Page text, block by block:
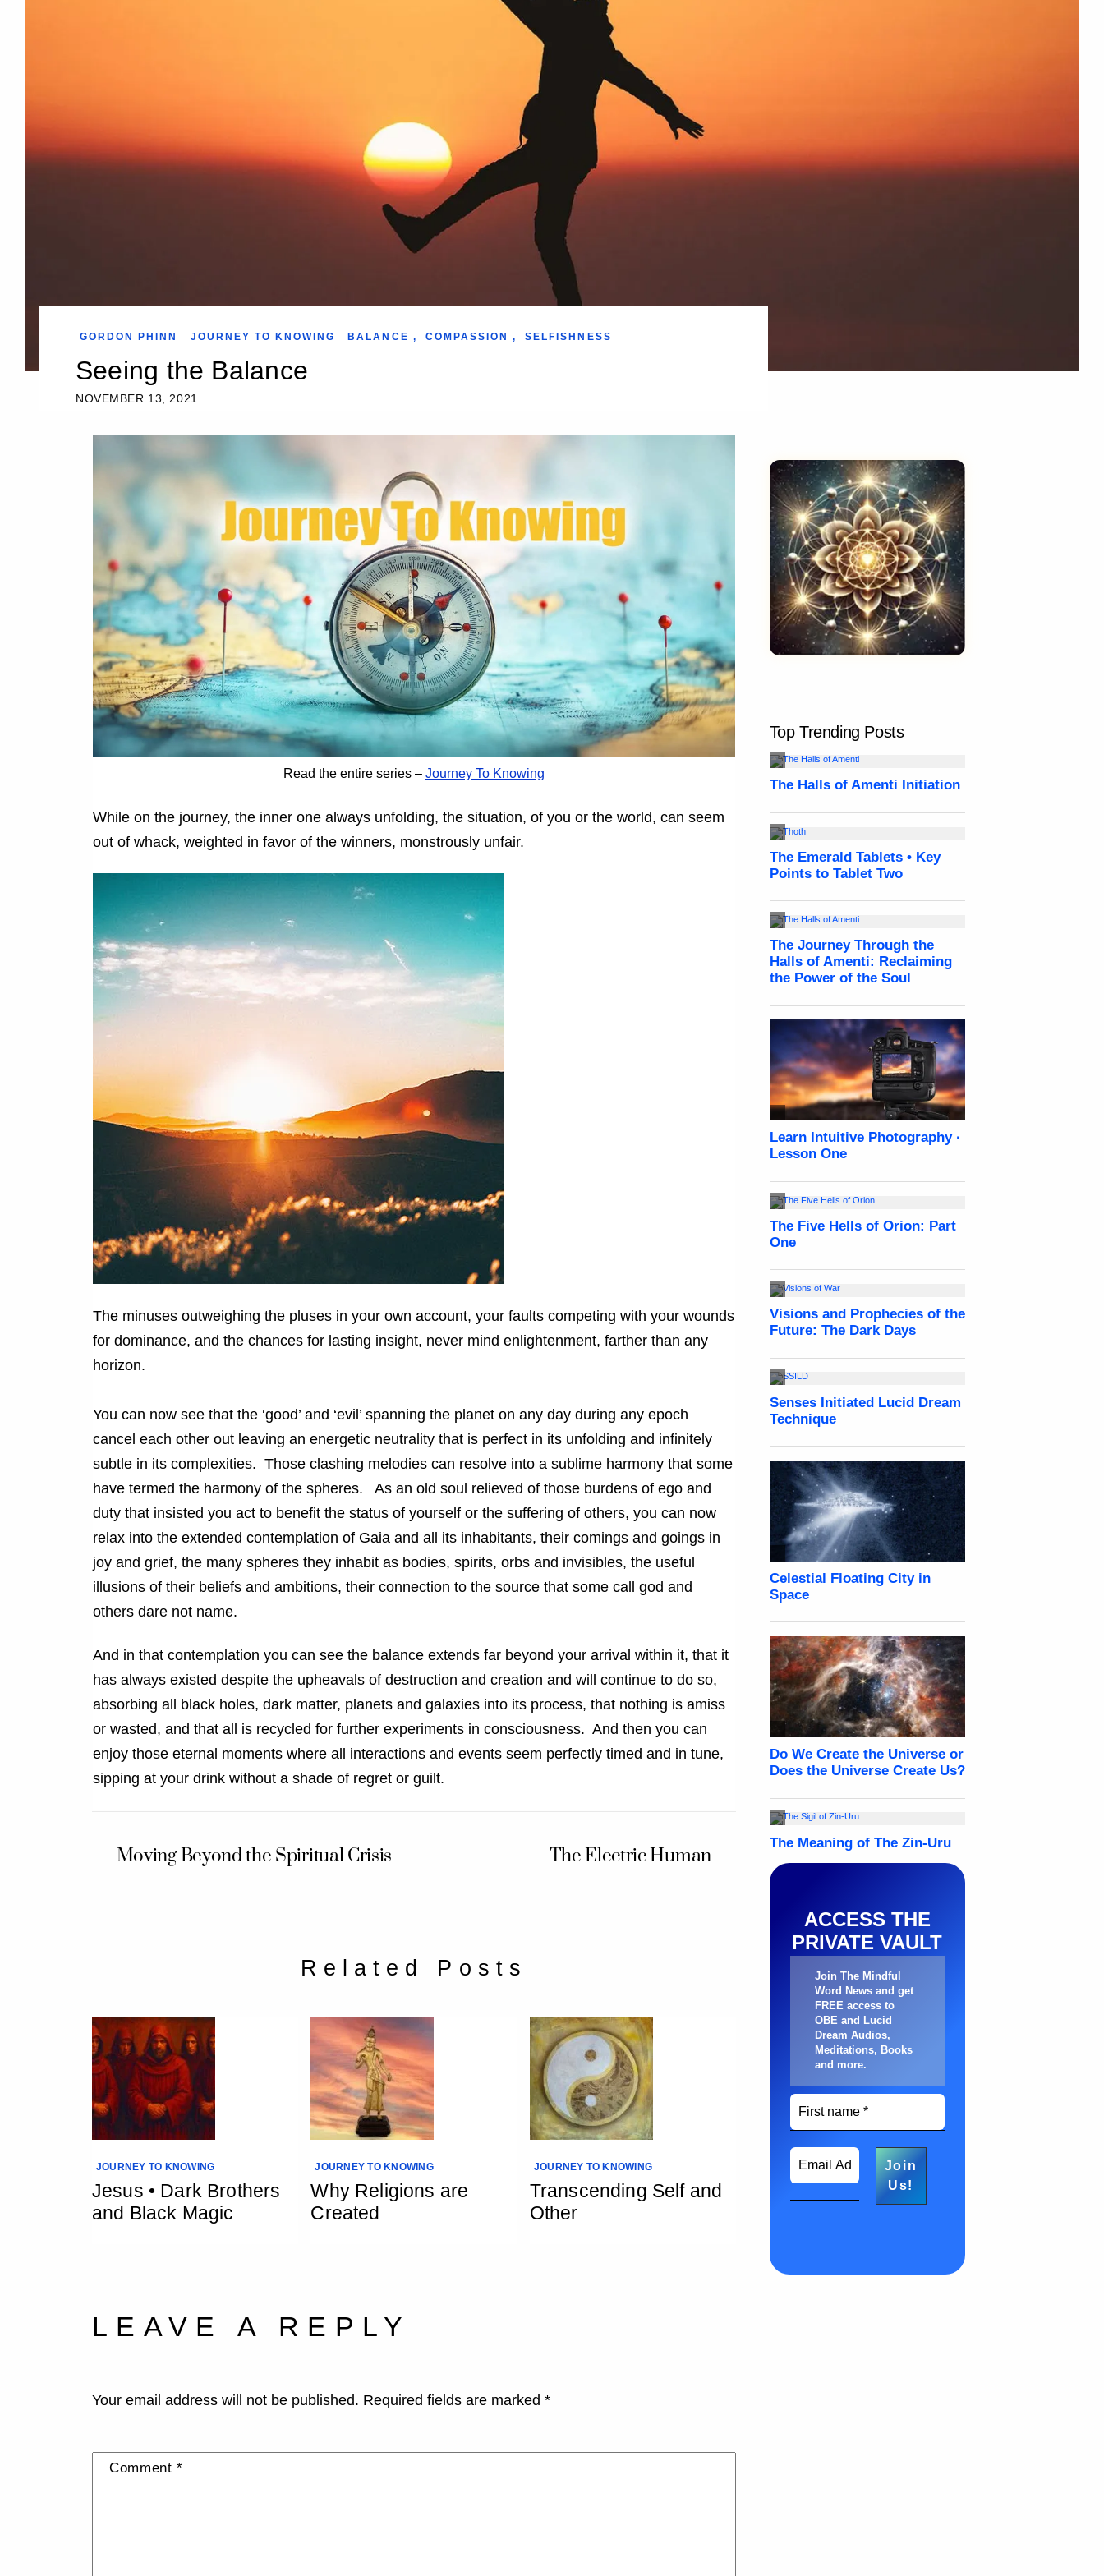
NOVEMBER 13, 2021
Seeing the Balance
GORDON PHINN JOURNEY TO KNOWING BALANCE , COMPASSION , SELFISHNESS
Read the entire series – Journey To Knowing
While on the journey, the inner one always unfolding, the situation, of you or the world, can seem
out of whack, weighted in favor of the winners, monstrously unfair.
The minuses outweighing the pluses in your own account, your faults competing with your wounds
for dominance, and the chances for lasting insight, never mind enlightenment, farther than any
horizon.
You can now see that the ‘good’ and ‘evil’ spanning the planet on any day during any epoch
cancel each other out leaving an energetic neutrality that is perfect in its unfolding and infinitely
subtle in its complexities. Those clashing melodies can resolve into a sublime harmony that some
have termed the harmony of the spheres. As an old soul relieved of those burdens of ego and
duty that insisted you act to benefit the status of yourself or the suffering of others, you can now
relax into the extended contemplation of Gaia and all its inhabitants, their comings and goings in
joy and grief, the many spheres they inhabit as bodies, spirits, orbs and invisibles, the useful
illusions of their beliefs and ambitions, their connection to the source that some call god and
others dare not name.
And in that contemplation you can see the balance extends far beyond your arrival within it, that it
has always existed despite the upheavals of destruction and creation and will continue to do so,
absorbing all black holes, dark matter, planets and galaxies into its process, that nothing is amiss
or wasted, and that all is recycled for further experiments in consciousness. And then you can
enjoy those eternal moments where all interactions and events seem perfectly timed and in tune,
sipping at your drink without a shade of regret or guilt.
Moving Beyond the Spiritual Crisis The Electric Human
Related Posts
JOURNEY TO KNOWING
Jesus • Dark Brothers
and Black Magic
JOURNEY TO KNOWING
Why Religions are
Created
JOURNEY TO KNOWING
Transcending Self and
Other
LEAVE A REPLY
Your email address will not be published. Required fields are marked *
Comment*
Top Trending Posts
ACCESS THE
PRIVATE VAULT
Join The Mindful
Word News and get
FREE access to
OBE and Lucid
Dream Audios,
Meditations, Books
and more.